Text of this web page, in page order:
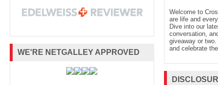
WE'RE NETGALLEY APPROVED
Welcome to
are life and
Dive into our
conversation,
giveaway or
and celebrate